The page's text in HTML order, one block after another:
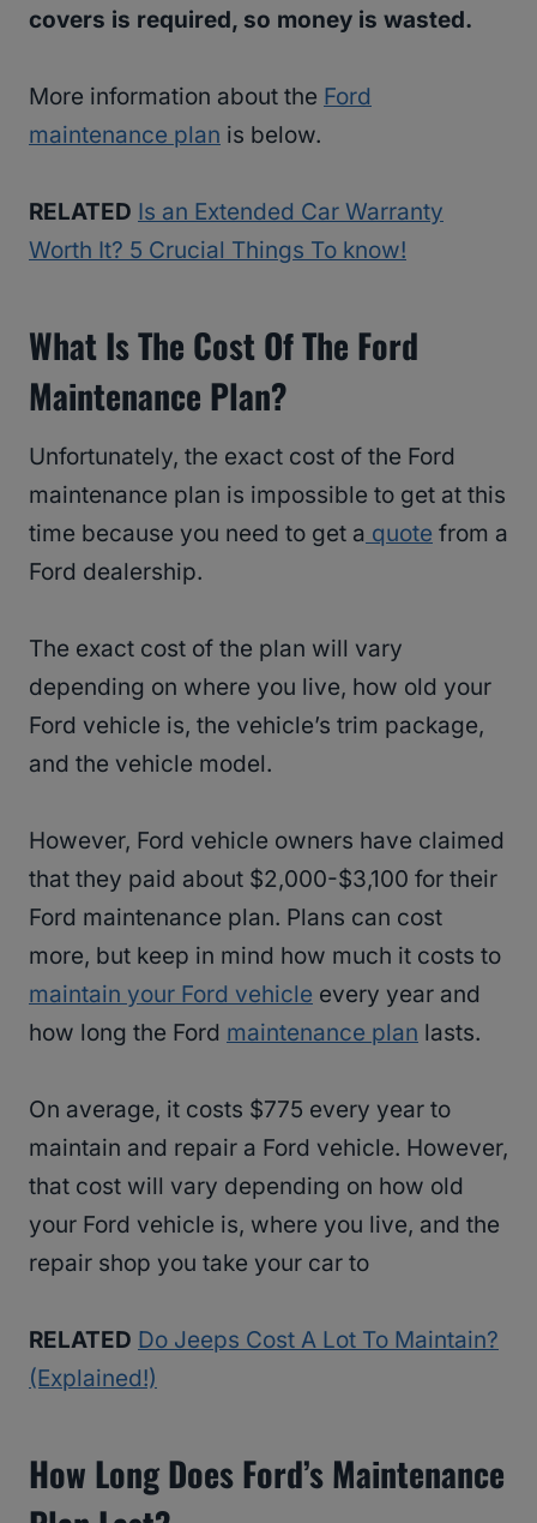
covers is required, so money is wasted.
More information about the Ford
maintenance plan is below.
RELATED Is an Extended Car Warranty
Worth It? 5 Crucial Things To know!
What Is The Cost Of The Ford
Maintenance Plan?
Unfortunately, the exact cost of the Ford
maintenance plan is impossible to get at this
time because you need to get a quote from a
Ford dealership.
The exact cost of the plan will vary
depending on where you live, how old your
Ford vehicle is, the vehicle’s trim package,
and the vehicle model.
However, Ford vehicle owners have claimed
that they paid about $2,000-$3,100 for their
Ford maintenance plan. Plans can cost
more, but keep in mind how much it costs to
maintain your Ford vehicle every year and
how long the Ford maintenance plan lasts.
On average, it costs $775 every year to
maintain and repair a Ford vehicle. However,
that cost will vary depending on how old
your Ford vehicle is, where you live, and the
repair shop you take your car to
RELATED Do Jeeps Cost A Lot To Maintain?
(Explained!)
How Long Does Ford’s Maintenance